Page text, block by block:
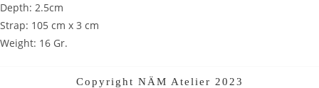
Depth: 2.5cm
Strap: 105 cm x 3 cm
Weight: 16 Gr.
Copyright NÄM Atelier 2023